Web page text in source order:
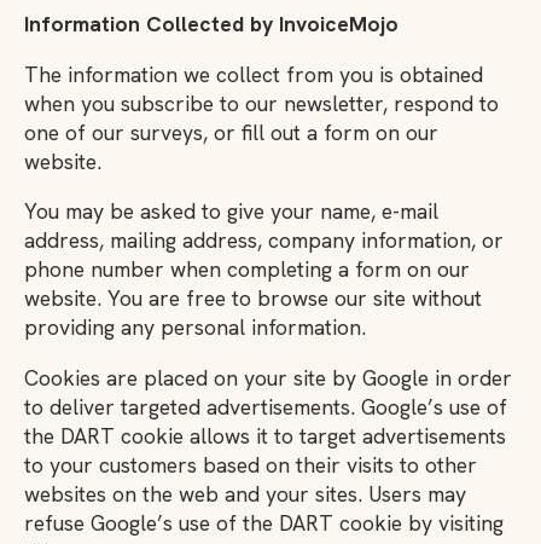
Information Collected by InvoiceMojo
The information we collect from you is obtained
when you subscribe to our newsletter, respond to
one of our surveys, or fill out a form on our
website.
You may be asked to give your name, e-mail
address, mailing address, company information, or
phone number when completing a form on our
website. You are free to browse our site without
providing any personal information.
Cookies are placed on your site by Google in order
to deliver targeted advertisements. Google’s use of
the DART cookie allows it to target advertisements
to your customers based on their visits to other
websites on the web and your sites. Users may
refuse Google’s use of the DART cookie by visiting